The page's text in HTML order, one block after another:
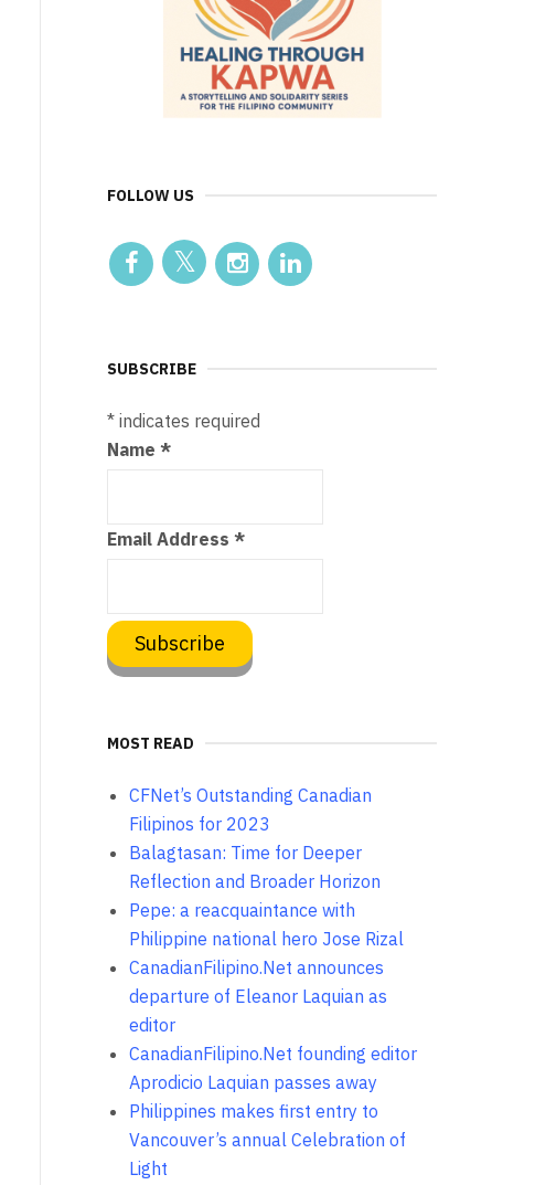
FOLLOW US
SUBSCRIBE
* indicates required
Name*
Email Address*
MOST READ
CFNet’s Outstanding Canadian
Filipinos for 2023
Balagtasan: Time for Deeper
Reflection and Broader Horizon
Pepe: a reacquaintance with
Philippine national hero Jose Rizal
CanadianFilipino.Net announces
departure of Eleanor Laquian as
editor
CanadianFilipino.Net founding editor
Aprodicio Laquian passes away
Philippines makes first entry to
Vancouver’s annual Celebration of
Light